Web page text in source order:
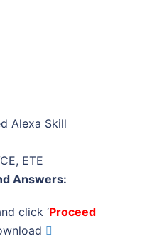
Alexa Skill
ETE
Answers:
click ‘Proceed